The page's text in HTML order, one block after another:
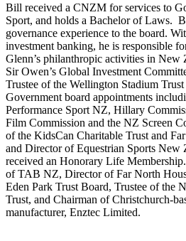
Bill received a CNZM for services to
Sport, and holds a Bachelor of Laws.
governance experience to the board.
investment banking, he is responsible
Glenn’s philanthropic activities in New
Sir Owen’s Global Investment
Trustee of the Wellington Stadium Trust
Government board appointments
Performance Sport NZ, Hillary
Film Commission and the NZ Screen
of the KidsCan Charitable Trust and
and Director of Equestrian Sports New
received an Honorary Life
of TAB NZ, Director of Far North
Eden Park Trust Board, Trustee of the
Trust, and Chairman of Christchurch-
manufacturer, Enztec Limited.